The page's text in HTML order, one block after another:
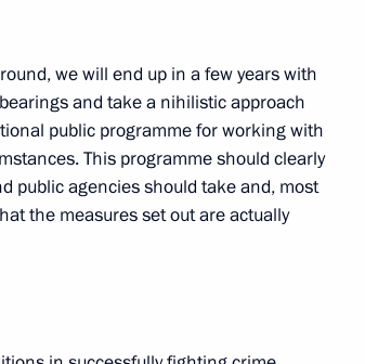
Economy’s
we will end up in a few years with
and take a nihilistic approach
public programme for working with
This programme should clearly
public agencies should take and, most
the measures set out are actually